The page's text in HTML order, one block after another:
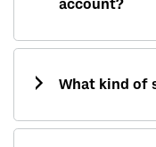
account?
What kind of